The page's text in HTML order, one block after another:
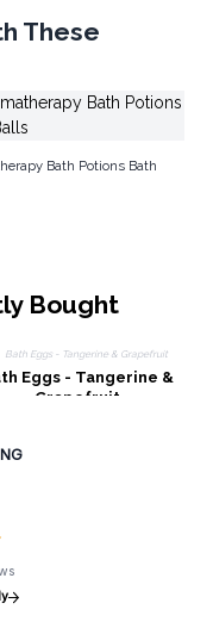
These
Bath Potions Bath
Bought
Eggs - Tangerine &
Grapefruit